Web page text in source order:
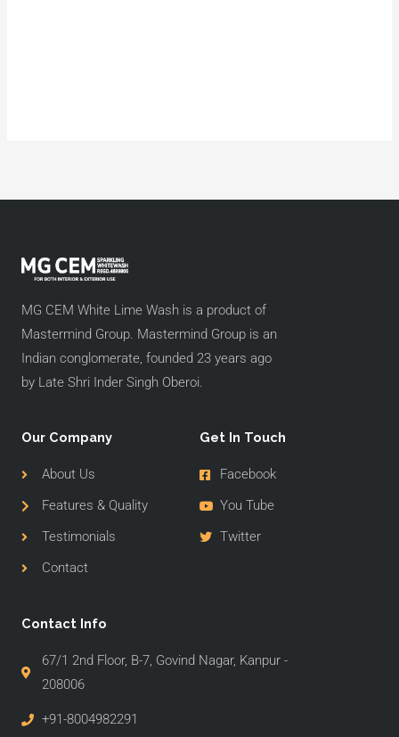
MG CEM White Lime Wash is a product of
Mastermind Group. Mastermind Group is an
Indian conglomerate, founded 23 years ago
by Late Shri Inder Singh Oberoi.
Our Company
About Us
Features & Quality
Testimonials
Contact
Get In Touch
Facebook
You Tube
Twitter
Contact Info
67/1 2nd Floor, B-7, Govind Nagar, Kanpur -
208006
+91-8004982291